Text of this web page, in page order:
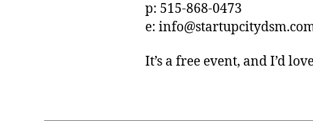
p: 515-868-0473
e:
It’s a free event, and I’d